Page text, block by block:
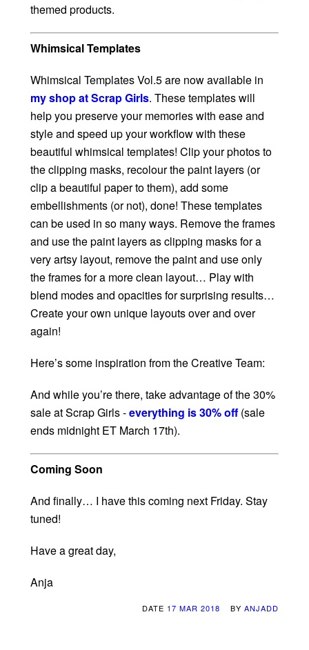
themed products.
Whimsical Templates
Whimsical Templates Vol.5 are now available in
my shop at Scrap Girls. These templates will
help you preserve your memories with ease and
style and speed up your workflow with these
beautiful whimsical templates! Clip your photos to
the clipping masks, recolour the paint layers (or
clip a beautiful paper to them), add some
embellishments (or not), done! These templates
can be used in so many ways. Remove the frames
and use the paint layers as clipping masks for a
very artsy layout, remove the paint and use only
the frames for a more clean layout… Play with
blend modes and opacities for surprising results…
Create your own unique layouts over and over
again!
Here’s some inspiration from the Creative Team:
And while you’re there, take advantage of the 30%
sale at Scrap Girls -everything is 30% off (sale
ends midnight ET March 17th).
Coming Soon
And finally… I have this coming next Friday. Stay
tuned!
Have a great day,
Anja
DATE 17 MAR 2018 BY ANJADD